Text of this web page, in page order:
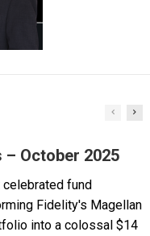
– October 2025
fund
Fidelity's Magellan
into a colossal $14